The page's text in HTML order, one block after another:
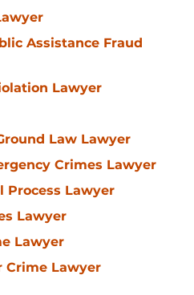
Assistance Fraud
Lawyer
Law Lawyer
Crimes Lawyer
Process Lawyer
Lawyer
Lawyer
Crime Lawyer